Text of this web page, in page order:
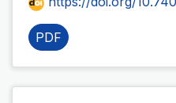
PDF